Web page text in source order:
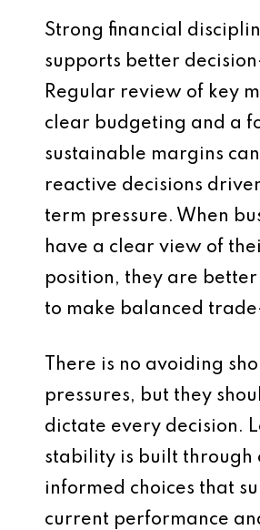
Strong financial
supports better
Regular review of key
clear budgeting and a
sustainable margins
reactive decisions
term pressure. When
have a clear view of
position, they are
to make balanced
There is no avoiding
pressures, but they
dictate every decision.
stability is built through
informed choices that
current performance